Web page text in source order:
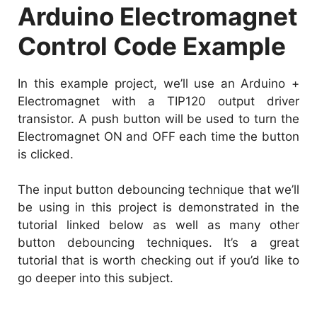
Arduino Electromagnet
Control Code Example
In this example project, we’ll use an Arduino +
Electromagnet with a TIP120 output driver
transistor. A push button will be used to turn the
Electromagnet ON and OFF each time the button
is clicked.
The input button debouncing technique that we’ll
be using in this project is demonstrated in the
tutorial linked below as well as many other
button debouncing techniques. It’s a great
tutorial that is worth checking out if you’d like to
go deeper into this subject.